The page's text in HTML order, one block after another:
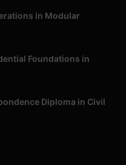
in Modular
Foundations in
Diploma in Civil